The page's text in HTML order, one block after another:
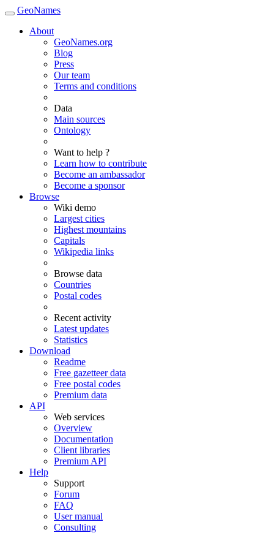
GeoNames
About
GeoNames.org
Blog
Press
Our team
Terms and conditions
Data
Main sources
Ontology
Want to help ?
Learn how to contribute
Become an ambassador
Become a sponsor
Browse
Wiki demo
Largest cities
Highest mountains
Capitals
Wikipedia links
Browse data
Countries
Postal codes
Recent activity
Latest updates
Statistics
Download
Readme
Free gazetteer data
Free postal codes
Premium data
API
Web services
Overview
Documentation
Client libraries
Premium API
Help
Support
Forum
FAQ
User manual
Consulting